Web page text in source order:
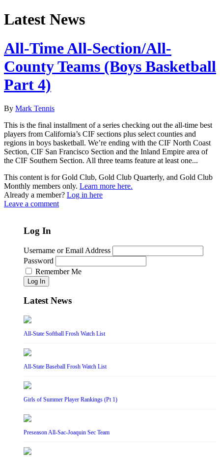
Latest News
All-Time All-Section/All-
County Teams (Boys Basketball
Part 4)
By Mark Tennis
This is the final installment of a series checking out the all-time best
players from California’s CIF sections plus select counties and
regions in boys basketball. We’re ending with the CIF North Coast
Section, CIF San Francisco Section and the Inland Empire area of
the CIF Southern Section. All three teams feature at least one...
This content is for Gold Club, Gold Club Quarterly, and Gold Club
Monthly members only. Learn more here.
Already a member? Log in here
Leave a comment
Log In
Username or Email Address
Password
Remember Me
Log In
Latest News
All-State Softball Frosh Watch List
All-State Baseball Frosh Watch List
Girls of Summer Player Rankings (Pt 1)
Preseason All-Sac-Joaquin Sec Team